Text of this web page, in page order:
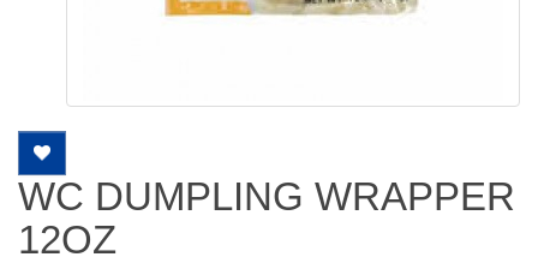
WC DUMPLING WRAPPER
12OZ